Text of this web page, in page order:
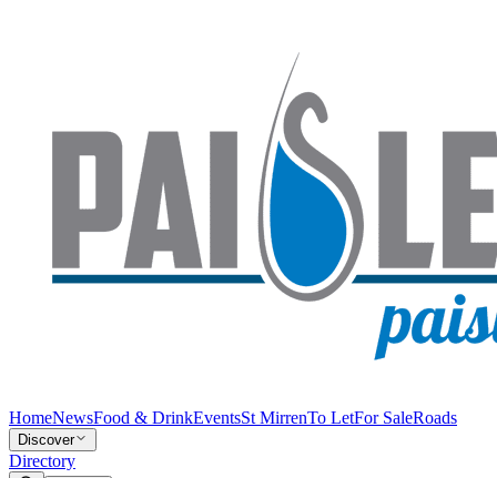
HomeNewsFood & DrinkEventsSt MirrenTo LetFor SaleRoads
Discover
Directory